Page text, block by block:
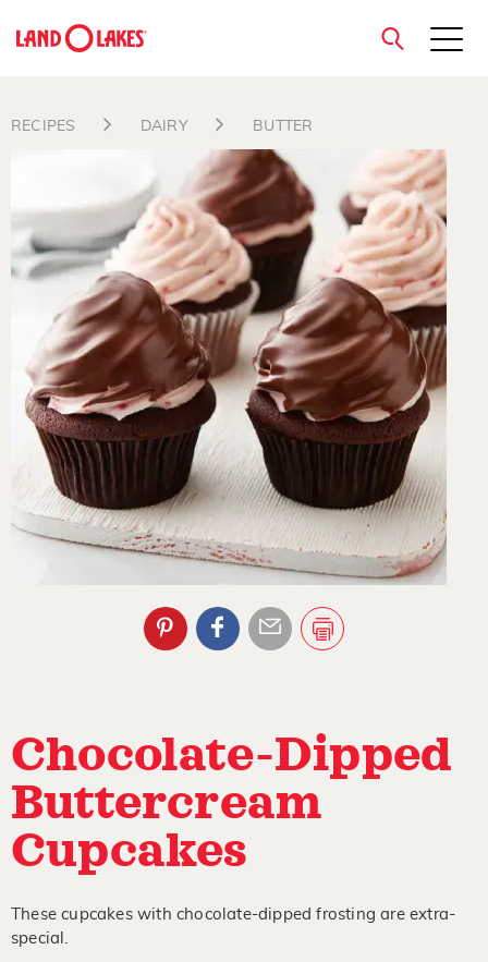
Search
close
RECIPES DAIRY BUTTER
Chocolate-Dipped
Buttercream
Cupcakes
These cupcakes with chocolate-dipped frosting are extra-
special.